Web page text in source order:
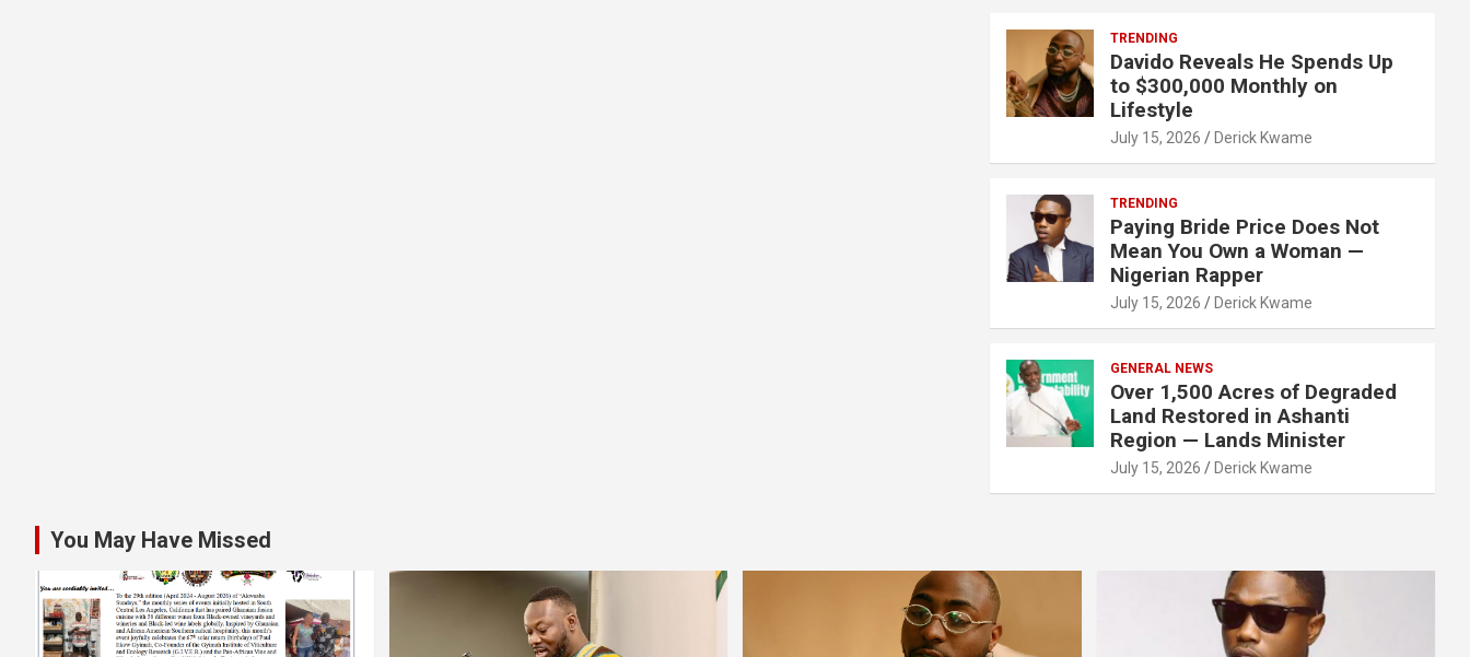
TRENDING
Davido Reveals He Spends Up
to $300,000 Monthly on
Lifestyle
July 15, 2026 Derick Kwame
TRENDING
Paying Bride Price Does Not
Mean You Own a Woman —
Nigerian Rapper
July 15, 2026 Derick Kwame
GENERAL NEWS
Over 1,500 Acres of Degraded
Land Restored in Ashanti
Region — Lands Minister
July 15, 2026 Derick Kwame
You May Have Missed